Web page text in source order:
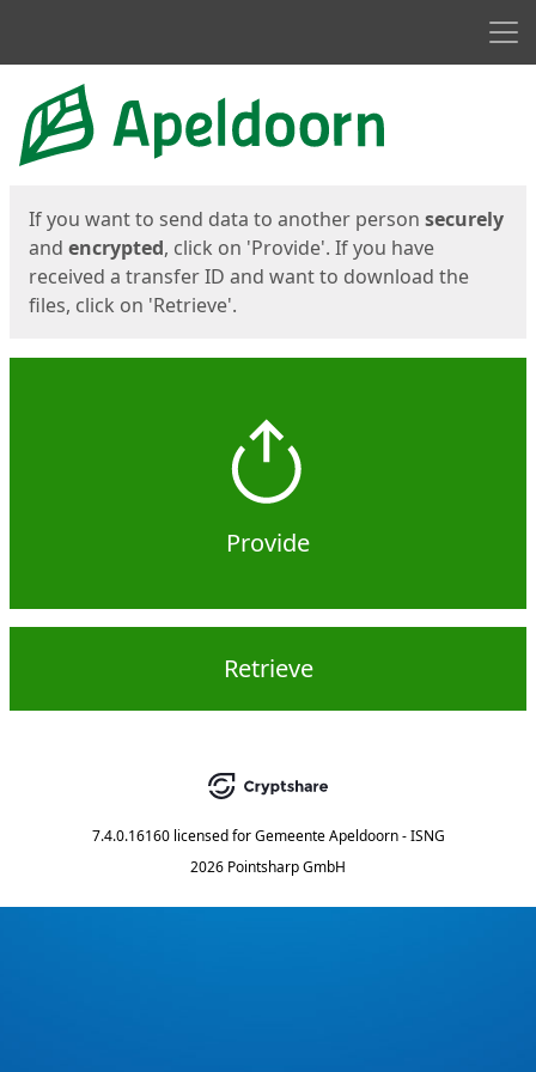
Start
If you want to send data to another person securely
and encrypted, click on 'Provide'. If you have
received a transfer ID and want to download the
files, click on 'Retrieve'.
Provide
Retrieve
7.4.0.16160 licensed for Gemeente Apeldoorn - ISNG
2026 Pointsharp GmbH